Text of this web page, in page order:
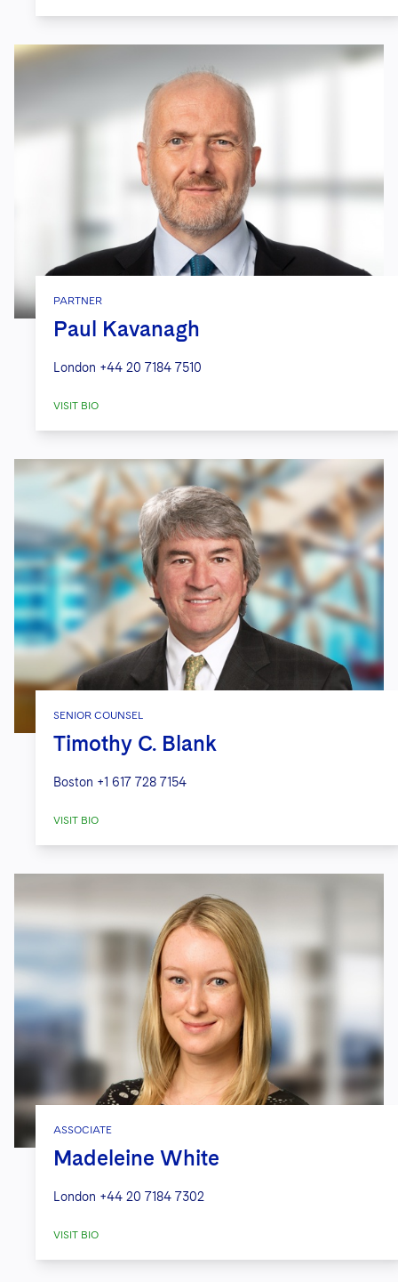
PARTNER
Paul Kavanagh
London +44 20 7184 7510
VISIT BIO
SENIOR COUNSEL
Timothy C. Blank
Boston +1 617 728 7154
VISIT BIO
ASSOCIATE
Madeleine White
London +44 20 7184 7302
VISIT BIO